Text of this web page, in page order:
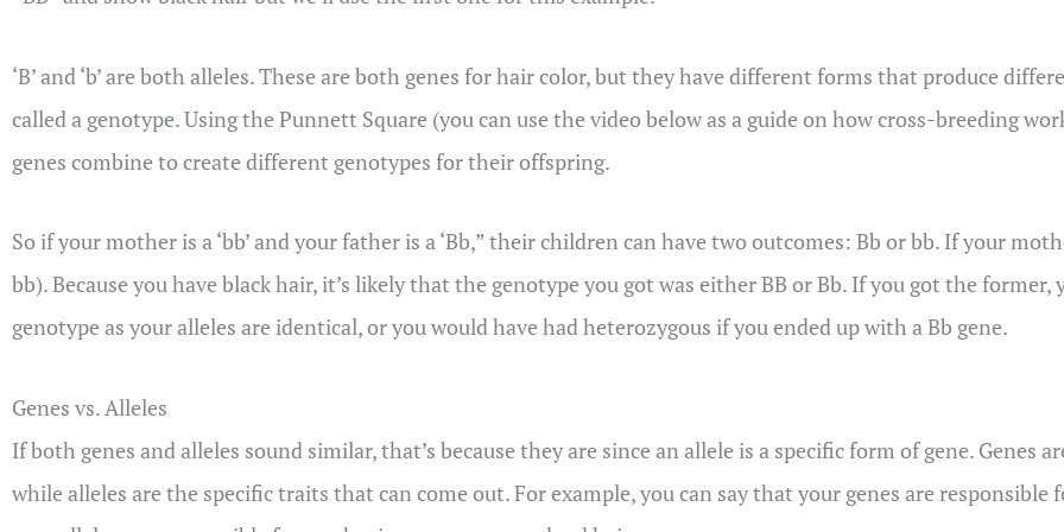
‘B’ and ‘b’ are both alleles. These are both genes for hair color, but they have different forms that produce
called a genotype. Using the Punnett Square (you can use the video below as a guide on how cross-breeding
genes combine to create different genotypes for their offspring.
So if your mother is a ‘bb’ and your father is a ‘Bb,” their children can have two outcomes: Bb or bb. If your
bb). Because you have black hair, it’s likely that the genotype you got was either BB or Bb. If you got the
genotype as your alleles are identical, or you would have had heterozygous if you ended up with a Bb gene.
Genes vs. Alleles
If both genes and alleles sound similar, that’s because they are since an allele is a specific form of gene. Genes
while alleles are the specific traits that can come out. For example, you can say that your genes are responsible